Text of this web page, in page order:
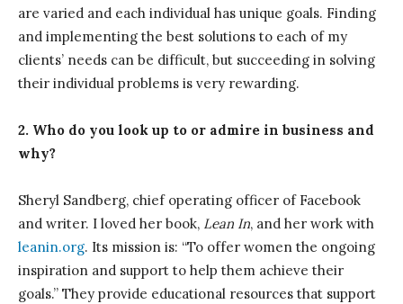
are varied and each individual has unique goals. Finding
and implementing the best solutions to each of my
clients’ needs can be difficult, but succeeding in solving
their individual problems is very rewarding.
2. Who do you look up to or admire in business and
why?
Sheryl Sandberg, chief operating officer of Facebook
and writer. I loved her book, Lean In, and her work with
leanin.org. Its mission is: “To offer women the ongoing
inspiration and support to help them achieve their
goals.” They provide educational resources that support